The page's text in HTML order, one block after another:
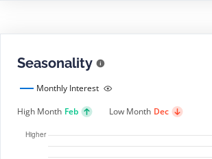
Seasonality
Monthly Interest
High Month Feb Low Month Dec